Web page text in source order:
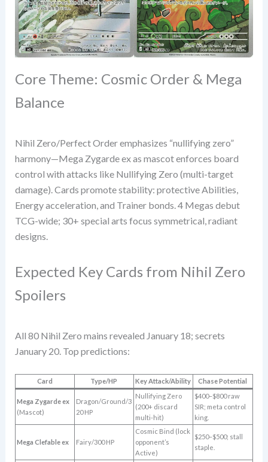
Core Theme: Cosmic Order & Mega
Balance
Nihil Zero/Perfect Order emphasizes “nullifying zero”
harmony—Mega Zygarde ex as mascot enforces board
control with attacks like Nullifying Zero (multi-target
damage). Cards promote stability: protective Abilities,
Energy acceleration, and Trainer bonds. 4 Megas debut
TCG-wide; 30+ special arts focus symmetrical, radiant
designs.
Expected Key Cards from Nihil Zero
Spoilers
All 80 Nihil Zero mains revealed January 18; secrets
January 20. Top predictions:
Card Type/HP Key Attack/Ability Chase Potential
Mega Zygarde ex
(Mascot)
Dragon/Ground/3
20 HP
Nullifying Zero
(200+ discard
multi-hit)
$400–$800 raw
SIR; meta control
king.
Mega Clefable ex Fairy/300 HP
Cosmic Bind (lock
opponent’s
Active)
$250–$500; stall
staple.